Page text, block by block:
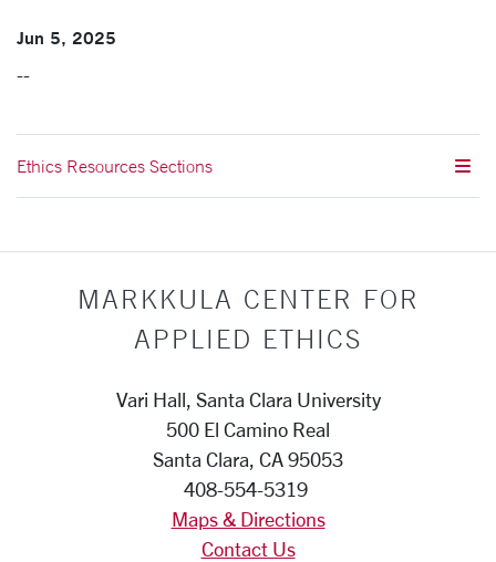
Jun 5, 2025
--
Ethics Resources Sections
MARKKULA CENTER FOR
APPLIED ETHICS
Vari Hall, Santa Clara University
500 El Camino Real
Santa Clara, CA 95053
408-554-5319
Maps & Directions
Contact Us